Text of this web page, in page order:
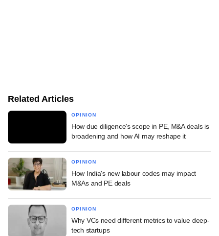
Related Articles
OPINION
How due diligence's scope in PE, M&A deals is
broadening and how AI may reshape it
OPINION
How India's new labour codes may impact
M&As and PE deals
OPINION
Why VCs need different metrics to value deep-
tech startups